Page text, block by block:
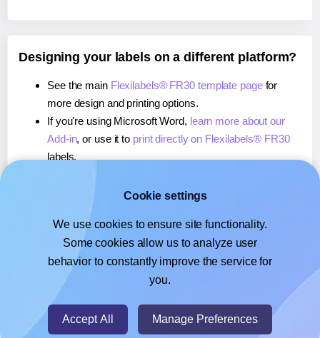
Designing your labels on a different platform?
See the main Flexilabels® FR30 template pagefor
more design and printing options.
If you're using Microsoft Word, learn more about our
Add-in, or use it to print directly on Flexilabels® FR30
labels.
, or use it toprint directly on Flexilabels® FR30
If you're using Google Docs™ or Sheets™,learn more
about our Add-on, or use it to print directly on
Flexilabels® FR30labels.
Cookie settings
We use cookies to ensure site functionality.
Some cookies allow us to analyze user
behavior to constantly improve the service for
you.
Accept All Manage Preferences